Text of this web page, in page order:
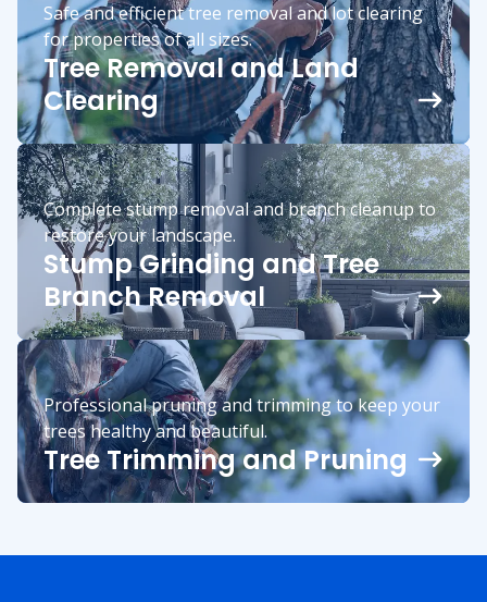
Safe and efficient tree removal and lot clearing
for properties of all sizes.
Tree Removal and Land
Clearing
Complete stump removal and branch cleanup to
restore your landscape.
Stump Grinding and Tree
Branch Removal
Professional pruning and trimming to keep your
trees healthy and beautiful.
Tree Trimming and Pruning